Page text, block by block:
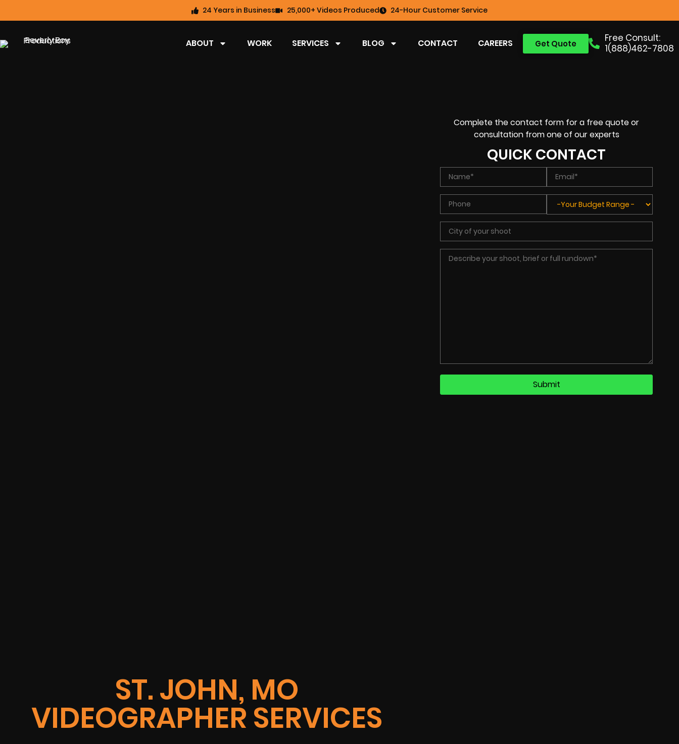
24 Years in Business 25,000+ Videos Produced 24-Hour Customer Service
Free Consult:
1(888)462-7808
Get Quote
ABOUT WORK SERVICES BLOG CONTACT CAREERS
ST. JOHN, MO
VIDEOGRAPHER SERVICES
Complete the contact form for a free quote or
consultation from one of our experts
QUICK CONTACT